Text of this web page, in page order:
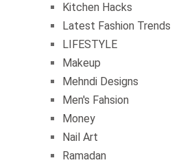
Kitchen Hacks
Latest Fashion Trends
LIFESTYLE
Makeup
Mehndi Designs
Men's Fahsion
Money
Nail Art
Ramadan